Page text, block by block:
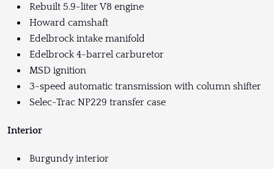
Rebuilt 5.9-liter V8 engine
Howard camshaft
Edelbrock intake manifold
Edelbrock 4-barrel carburetor
MSD ignition
3-speed automatic transmission with column shifter
Selec-Trac NP229 transfer case
Interior
Burgundy interior